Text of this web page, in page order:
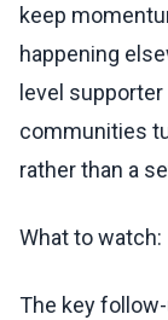
keep
happening
level
communities
rather than a
What to watch:
The key